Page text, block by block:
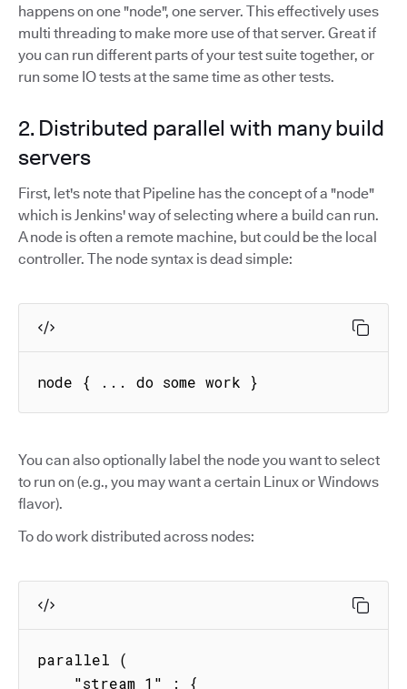
happens on one "node", one server. This effectively uses
multi threading to make more use of that server. Great if
you can run different parts of your test suite together, or
run some IO tests at the same time as other tests.
2. Distributed parallel with many build
servers
First, let's note that Pipeline has the concept of a "node"
which is Jenkins' way of selecting where a build can run.
A node is often a remote machine, but could be the local
controller. The node syntax is dead simple:
node { ... do some work }
You can also optionally label the node you want to select
to run on (e.g., you may want a certain Linux or Windows
flavor).
To do work distributed across nodes:
parallel (